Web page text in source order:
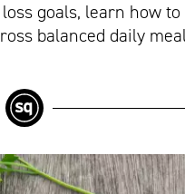
goals, learn how
balanced daily